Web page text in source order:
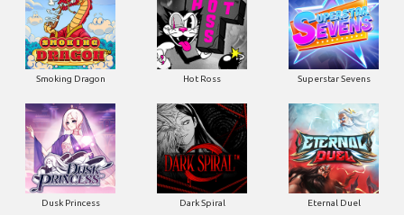
Smoking Dragon Hot Ross Superstar Sevens
Dusk Princess Dark Spiral Eternal Duel